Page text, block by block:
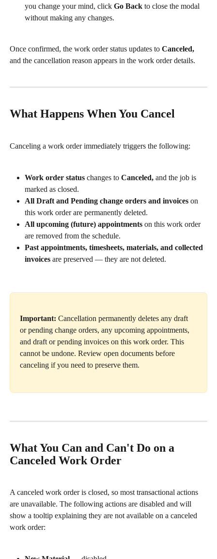
you change your mind, click Go Back to close the modal
without making any changes.
Once confirmed, the work order status updates to Canceled,
and the cancellation reason appears in the work order details.
What Happens When You Cancel
Canceling a work order immediately triggers the following:
Work order status changes to Canceled, and the job is
marked as closed.
All Draft and Pending change orders and invoices on
this work order are permanently deleted.
All upcoming (future) appointments on this work order
are removed from the schedule.
Past appointments, timesheets, materials, and collected
invoices are preserved — they are not deleted.
Important: Cancellation permanently deletes any draft
or pending change orders, any upcoming appointments,
and draft or pending invoices on this work order. This
cannot be undone. Review open documents before
canceling if you need to preserve them.
What You Can and Can't Do on a
Canceled Work Order
A canceled work order is closed, so most transactional actions
are unavailable. The following actions are disabled and will
show a tooltip explaining they are not available on a canceled
work order: